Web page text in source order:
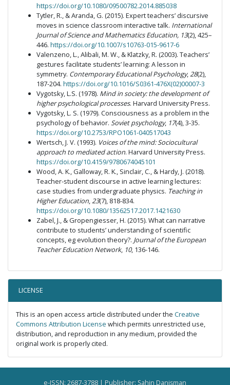
https://doi.org/10.1080/09500782.2014.885038
Tytler, R., & Aranda, G. (2015). Expert teachers’ discursive
moves in science classroom interactive talk. International
Journal of Science and Mathematics Education, 13(2), 425–
446. https://doi.org/10.1007/s10763-015-9617-6
Valenzeno, L., Alibali, M. W., & Klatzky, R. (2003). Teachers’
gestures facilitate students’ learning: A lesson in
symmetry. Contemporary Educational Psychology,28(2),
187-204. https://doi.org/10.1016/S0361-476X(02)00007-3
Vygotsky, L.S. (1978). Mind in society: the development of
higher psychological processes. Harvard University Press.
Vygotsky, L. S. (1979). Consciousness as a problem in the
psychology of behavior. Soviet psychology, 17(4), 3-35.
https://doi.org/10.2753/RPO1061-040517043
Wertsch, J. V. (1993). Voices of the mind: Sociocultural
approach to mediated action. Harvard University Press.
https://doi.org/10.4159/9780674045101
Wood, A. K., Galloway, R. K., Sinclair, C., & Hardy, J. (2018).
Teacher-student discourse in active learning lectures:
case studies from undergraduate physics. Teaching in
Higher Education,23(7), 818-834.
https://doi.org/10.1080/13562517.2017.1421630
Zabel, J., & Gropengiesser, H. (2015). What can narrative
contribute to students’ understanding of scientific
concepts, eg evolution theory?. Journal of the European
Teacher Education Network, 10, 136-146.
LICENSE
This is an open access article distributed under the Creative
Commons Attribution License which permits unrestricted use,
distribution, and reproduction in any medium, provided the
original work is properly cited.
e-ISSN: 2687-3788 | Publisher: Şahin Danişman